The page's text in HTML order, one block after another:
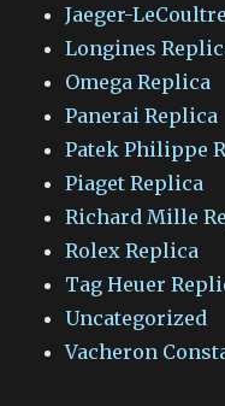
Jaeger-
Longines
Omega Replica
Panerai Replica
Patek Philippe
Piaget Replica
Richard Mille
Rolex Replica
Tag Heuer
Uncategorized
Vacheron